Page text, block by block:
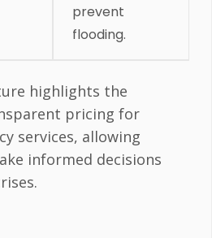
prevent
flooding.
highlights the
pricing for
services, allowing
informed decisions